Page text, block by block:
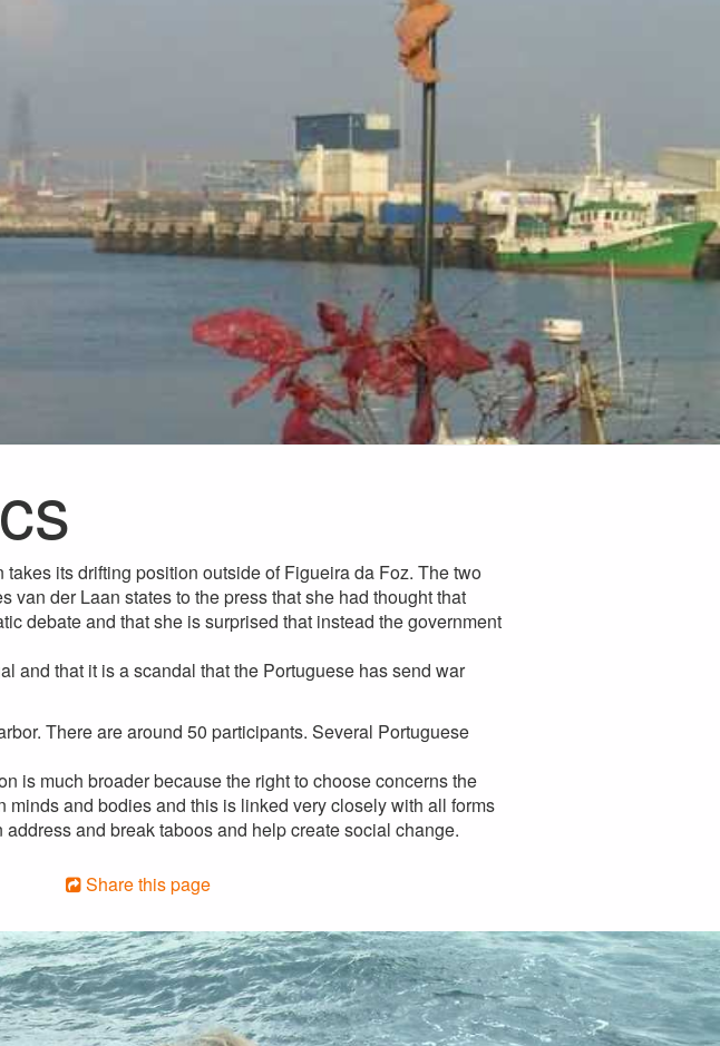
its drifting position outside of Figueira da Foz. The two
der Laan states to the press that she had thought that
debate and that she is surprised that instead the government
and that it is a scandal that the Portuguese has send war
There are around 50 participants. Several Portuguese
is much broader because the right to choose concerns the
and bodies and this is linked very closely with all forms
and break taboos and help create social change.
Share this page